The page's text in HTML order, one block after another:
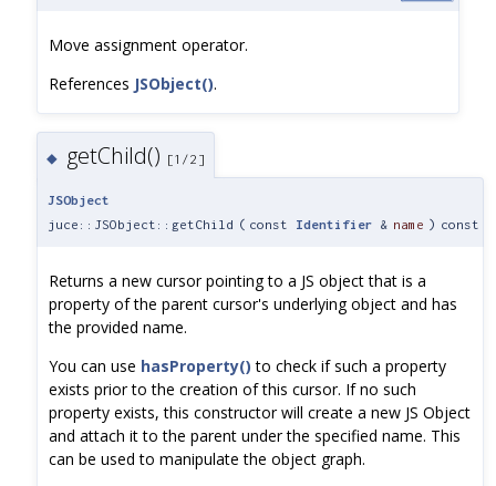
Move assignment operator.
References JSObject().
◆ getChild() [1/2]
JSObject
juce::JSObject::getChild ( const Identifier & name ) const
Returns a new cursor pointing to a JS object that is a
property of the parent cursor's underlying object and has
the provided name.
You can use hasProperty() to check if such a property
exists prior to the creation of this cursor. If no such
property exists, this constructor will create a new JS Object
and attach it to the parent under the specified name. This
can be used to manipulate the object graph.